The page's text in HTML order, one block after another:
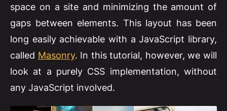
space on a site and minimizing the amount of
gaps between elements. This layout has been
long easily achievable with a JavaScript library,
called Masonry. In this tutorial, however, we will
look at a purely CSS implementation, without
any JavaScript involved.